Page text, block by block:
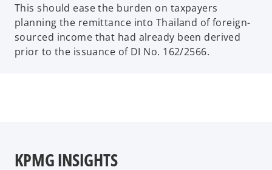
This should ease the burden on taxpayers
planning the remittance into Thailand of foreign-
sourced income that had already been derived
prior to the issuance of DI No. 162/2566.
KPMG INSIGHTS